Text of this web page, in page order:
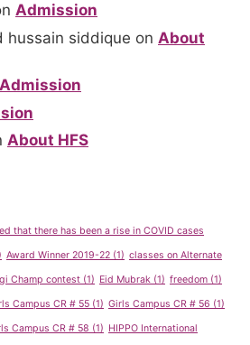
Admission
hussain siddique on About
Admission
About HFS
that there has been a rise in COVID cases
Award Winner 2019-22 (1) classes on Alternate
Champ contest (1) Eid Mubrak (1) freedom (1)
Campus CR # 55 (1) Girls Campus CR # 56 (1)
Campus CR # 58 (1) HIPPO International